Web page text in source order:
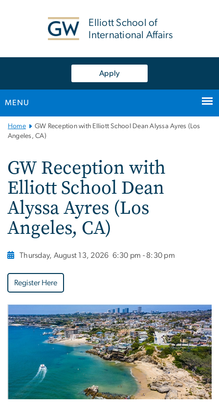
Elliott School of
International Affairs
Apply
MENU
Main
Bootstrap
Home
GW Reception with Elliott School Dean Alyssa Ayres (Los
Angeles, CA)
GW Reception with
Elliott School Dean
Alyssa Ayres (Los
Angeles, CA)
Thursday, August 13, 2026 6:30 pm - 8:30 pm
Register Here